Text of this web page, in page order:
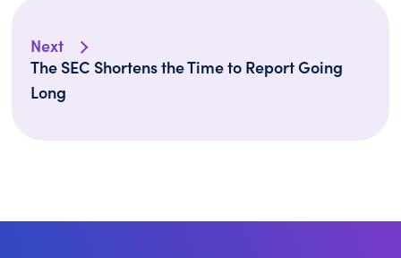
Next
The SEC Shortens the Time to Report Going
Long